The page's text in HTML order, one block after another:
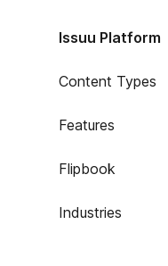
Issuu Platform
Content Types
Features
Flipbook
Industries